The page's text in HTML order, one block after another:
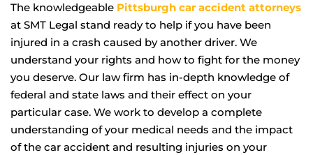
The knowledgeable Pittsburgh car accident attorneys
at SMT Legal stand ready to help if you have been
injured in a crash caused by another driver. We
understand your rights and how to fight for the money
you deserve. Our law firm has in-depth knowledge of
federal and state laws and their effect on your
particular case. We work to develop a complete
understanding of your medical needs and the impact
of the car accident and resulting injuries on your